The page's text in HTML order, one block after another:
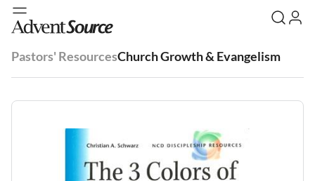
Pastors' ResourcesChurch Growth & Evangelism